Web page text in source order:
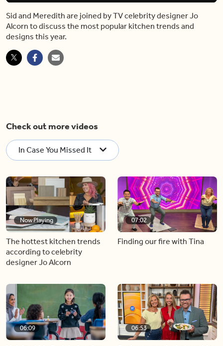
Sid and Meredith are joined by TV celebrity designer Jo
Alcorn to discuss the most popular kitchen trends and
designs this year.
Check out more videos
In Case You Missed It
Now Playing
The hottest kitchen trends
according to celebrity
designer Jo Alcorn
07:02
Finding our fire with Tina
06:09 06:53